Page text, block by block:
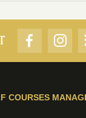
COURSES